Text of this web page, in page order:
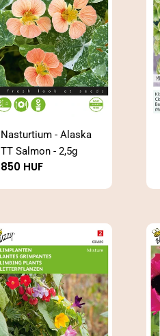
Nasturtium - Alaska
TT Salmon - 2,5g
Regular
850 HUF